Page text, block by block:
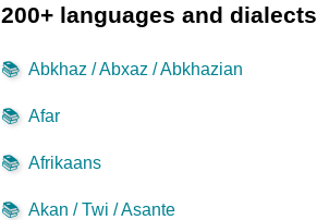
200+ languages and dialects
📚 Abkhaz / Abxaz / Abkhazian
📚 Afar
📚 Afrikaans
📚 Akan / Twi / Asante